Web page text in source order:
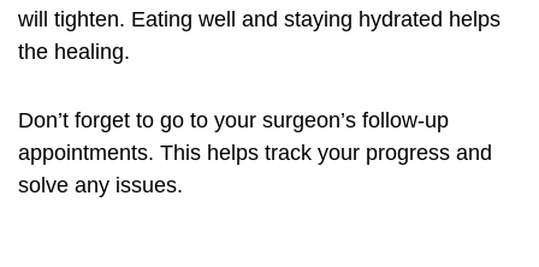
will tighten. Eating well and staying hydrated helps
the healing.
Don’t forget to go to your surgeon’s follow-up
appointments. This helps track your progress and
solve any issues.